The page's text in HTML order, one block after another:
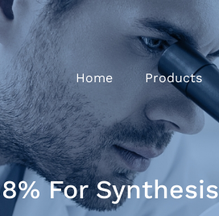
Home Products
For Synthesis